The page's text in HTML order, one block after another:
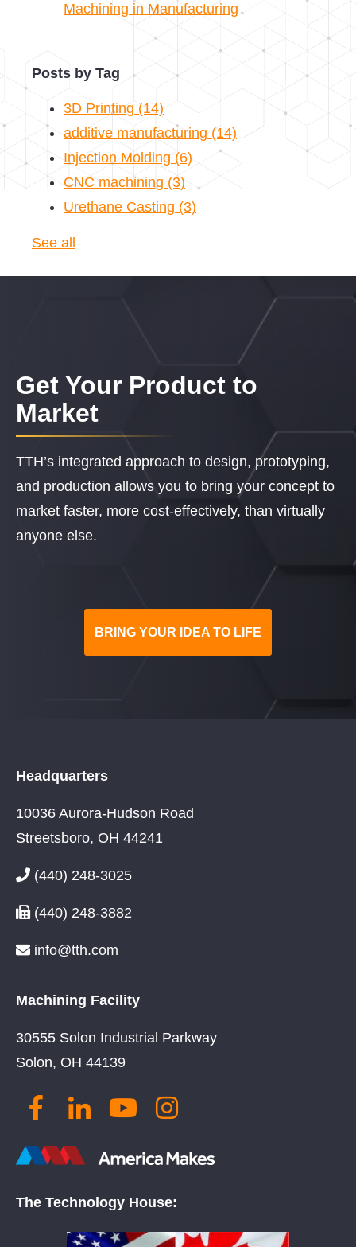
Machining in Manufacturing
Posts by Tag
3D Printing (14)
additive manufacturing (14)
Injection Molding (6)
CNC machining (3)
Urethane Casting (3)
See all
Get Your Product to
Market
TTH’s integrated approach to design, prototyping,
and production allows you to bring your concept to
market faster, more cost-effectively, than virtually
anyone else.
BRING YOUR IDEA TO LIFE
Headquarters
10036 Aurora-Hudson Road
Streetsboro, OH 44241
(440) 248-3025
(440) 248-3882
info@tth.com
Machining Facility
30555 Solon Industrial Parkway
Solon, OH 44139
The Technology House: